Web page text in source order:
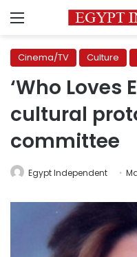
Menu
Cinema/TV Culture
‘Who Loves
cultural
committee
Egypt Independent